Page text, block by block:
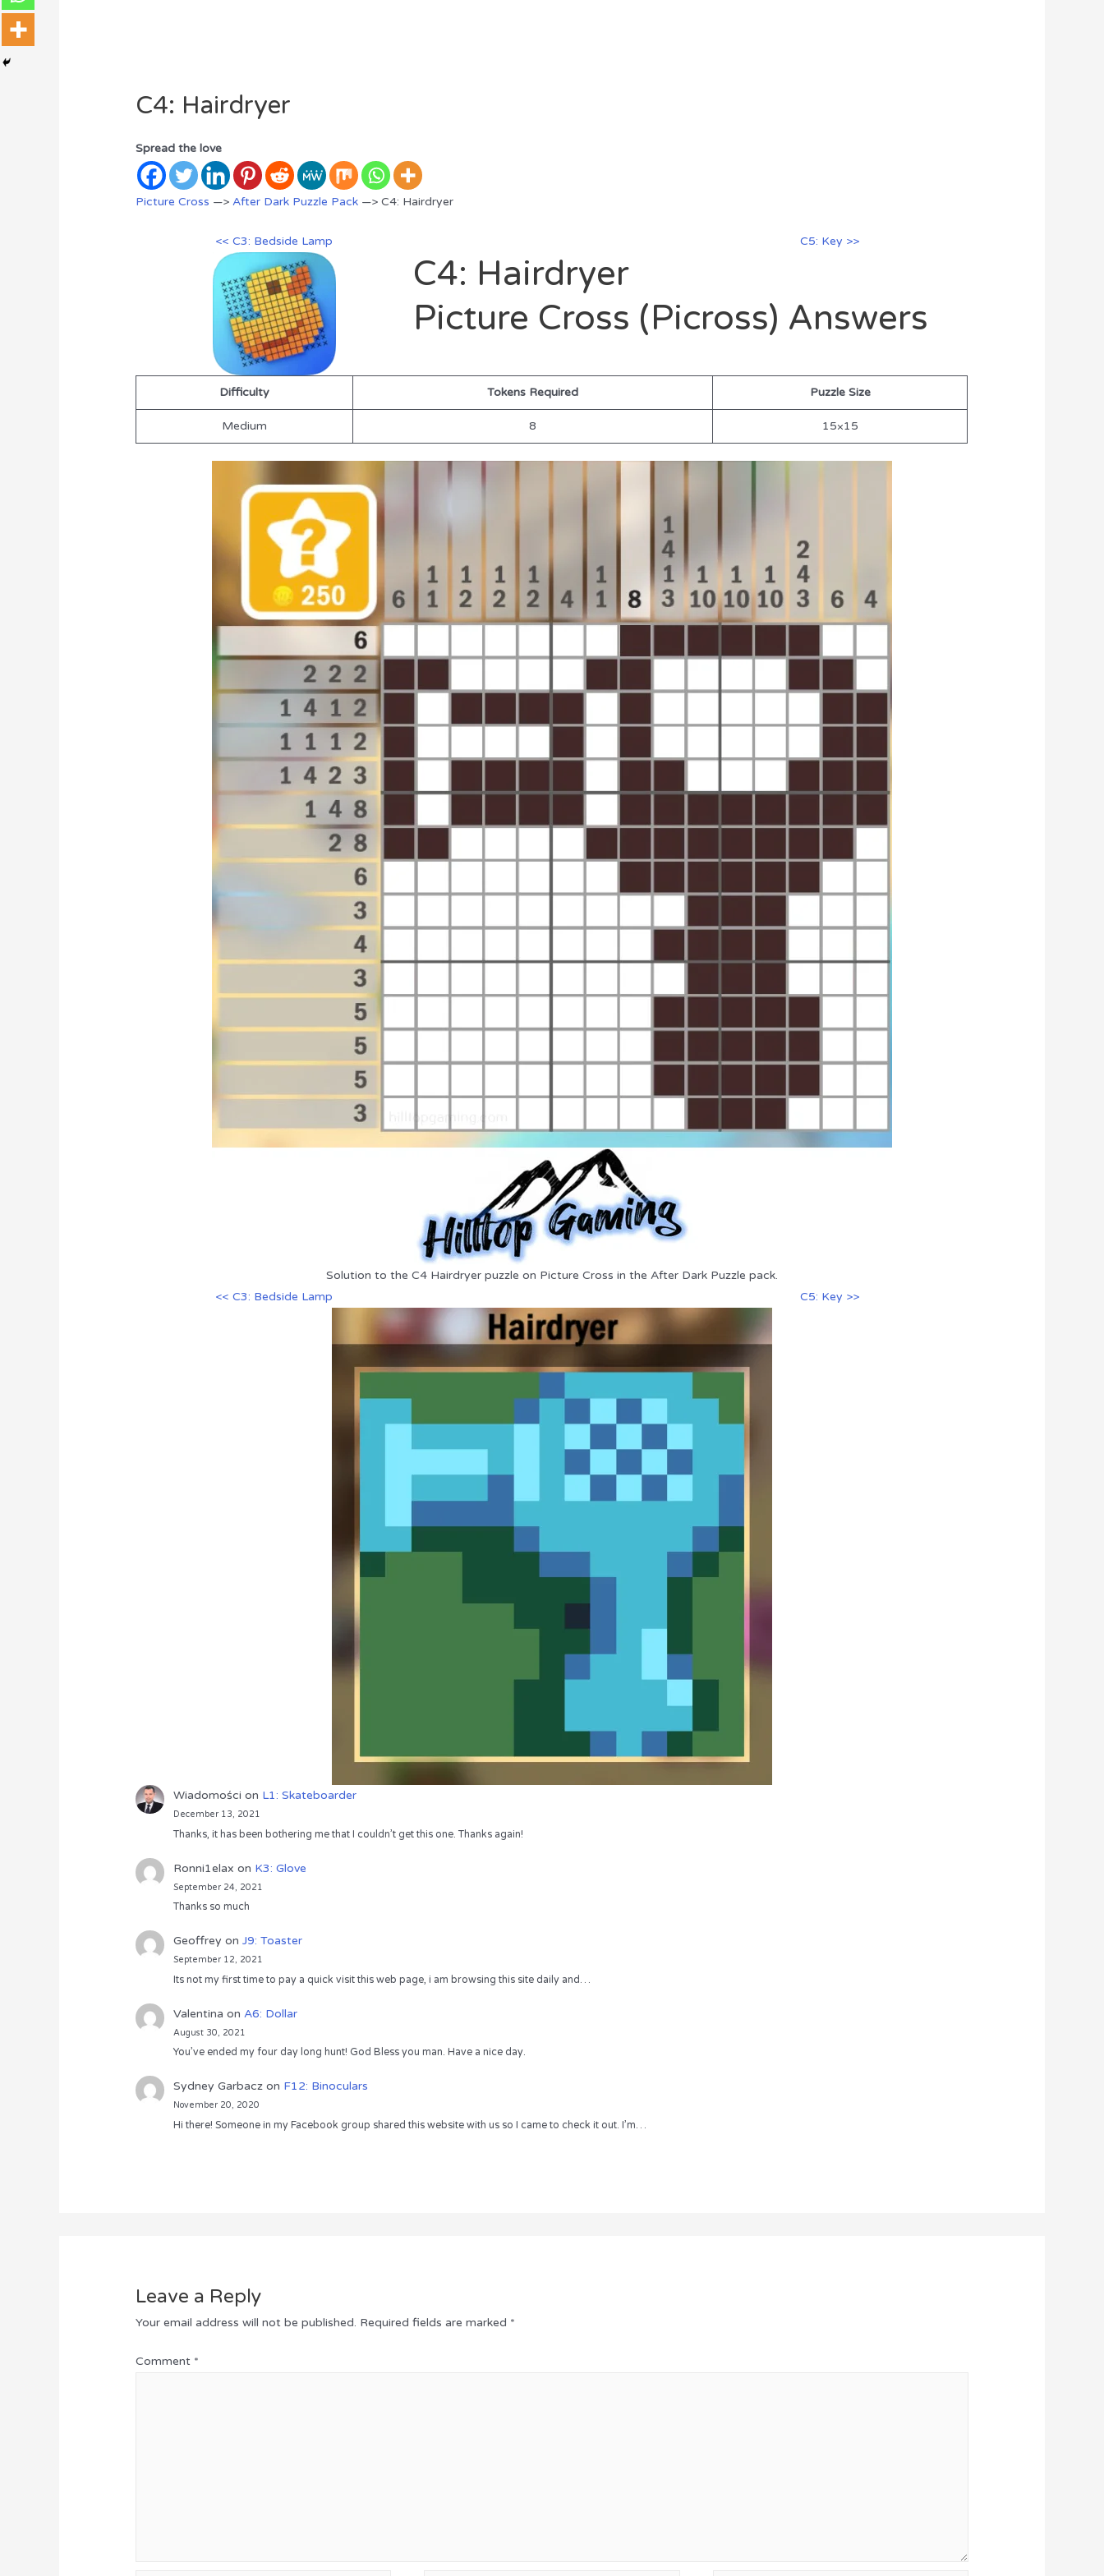
C4: Hairdryer
Spread the love
Picture Cross —>After Dark Puzzle Pack —> C4: Hairdryer
<< C3: Bedside Lamp C5: Key >>
C4: Hairdryer
Picture Cross (Picross) Answers
Difficulty Tokens Required Puzzle Size
Medium 8 15×15
Solution to the C4 Hairdryer puzzle on Picture Cross in the After Dark Puzzle pack.
<< C3: Bedside Lamp
C5: Key >>
Wiadomości on L1: Skateboarder
December 13, 2021
Thanks, it has been bothering me that I couldn’t get this one. Thanks again!
Ronni1elax on K3: Glove
September 24, 2021
Thanks so much
Geoffrey on J9: Toaster
September 12, 2021
Its not my first time to pay a quick visit this web page, i am browsing this site daily and…
Valentina on A6: Dollar
August 30, 2021
You’ve ended my four day long hunt! God Bless you man. Have a nice day.
Sydney Garbaczon F12: Binoculars
November 20, 2020
Hi there! Someone in my Facebook group shared this website with us so I came to check it out. I’m…
Leave a Reply
Your email address will not be published. Required fields are marked *
Comment *